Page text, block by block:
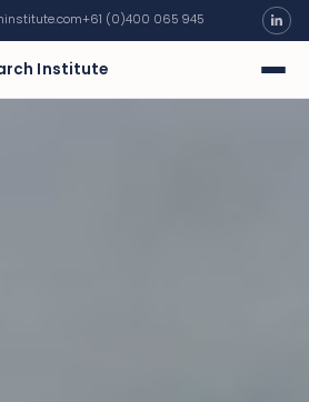
+61 (0)400 065 945
Institute